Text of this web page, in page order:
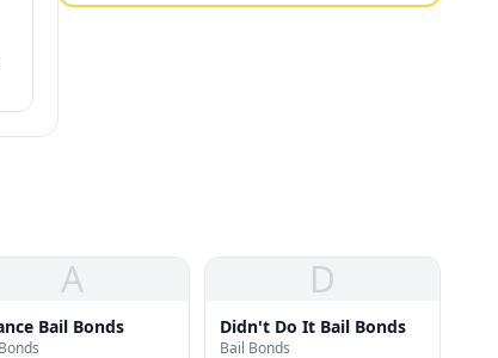
A
Bail Bonds
D
Didn't Do It Bail Bonds
Bail Bonds